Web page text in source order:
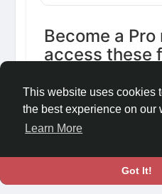
This website uses cookies
the best experience on our
Learn More
Got It!
Become a
access these
Â© 2026
Home
About